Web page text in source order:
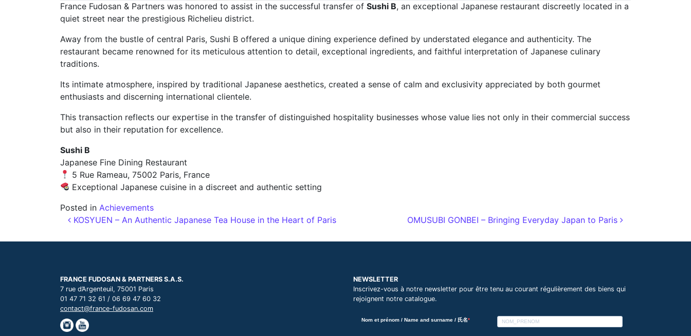
France Fudosan & Partners was honored to assist in the successful transfer of Sushi B, an exceptional Japanese restaurant discreetly located in a
quiet street near the prestigious Richelieu district.
Away from the bustle of central Paris, Sushi B offered a unique dining experience defined by understated elegance and authenticity. The
restaurant became renowned for its meticulous attention to detail, exceptional ingredients, and faithful interpretation of Japanese culinary
traditions.
Its intimate atmosphere, inspired by traditional Japanese aesthetics, created a sense of calm and exclusivity appreciated by both gourmet
enthusiasts and discerning international clientele.
This transaction reflects our expertise in the transfer of distinguished hospitality businesses whose value lies not only in their commercial success
but also in their reputation for excellence.
Sushi B
Japanese Fine Dining Restaurant
5 Rue Rameau, 75002 Paris, France
Exceptional Japanese cuisine in a discreet and authentic setting
Posted in Achievements
Post navigation
KOSYUEN – An Authentic Japanese Tea House in the Heart of Paris OMUSUBI GONBEI – Bringing Everyday Japan to Paris
FRANCE FUDOSAN & PARTNERS S.A.S.
7 rue d’Argenteuil, 75001 Paris
01 47 71 32 61 / 06 69 47 60 32
contact@france-fudosan.com
NEWSLETTER
Inscrivez-vous à notre newsletter pour être tenu au courant régulièrement des biens qui
rejoignent notre catalogue.
Nom et prénom / Name and surname / 氏名